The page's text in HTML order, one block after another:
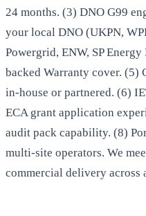
24 months. (3) DNO G99
your local DNO (UKPN,
Powergrid, ENW, SP
backed Warranty cover. (5)
in-house or partnered. (6)
ECA grant application
audit pack capability. (8)
multi-site operators. We
commercial delivery across